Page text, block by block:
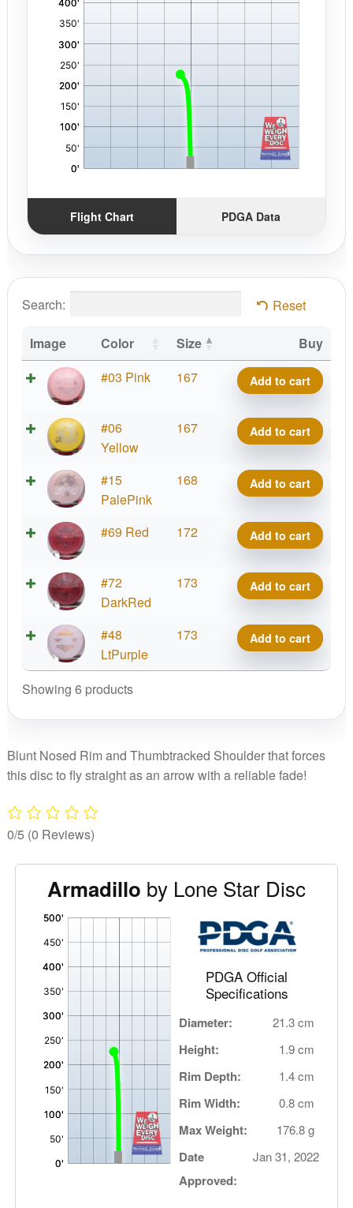
Flight Chart PDGA Data
Search: Reset
Image Color Size
Buy
#03 Pink
167
Bravo
Armadillo
quantity
Add to cart
#06
Yellow
167
Bravo
Armadillo
quantity
Add to cart
#15
PalePink
168
Bravo
Armadillo
quantity
Add to cart
#69 Red 172
Bravo
Armadillo
quantity
Add to cart
#72
DarkRed
173
Bravo
Armadillo
quantity
Add to cart
#48
LtPurple
173
Bravo
Armadillo
quantity
Add to cart
Showing 6 products
Blunt Nosed Rim and Thumbtracked Shoulder that forces
this disc to fly straight as an arrow with a reliable fade!
0/5 (0 Reviews)
Armadillo by Lone Star Disc
PDGA Official
Specifications
Diameter: 21.3 cm
Height: 1.9 cm
Rim Depth: 1.4 cm
Rim Width: 0.8 cm
Max Weight: 176.8 g
Date
Approved:
Jan 31, 2022